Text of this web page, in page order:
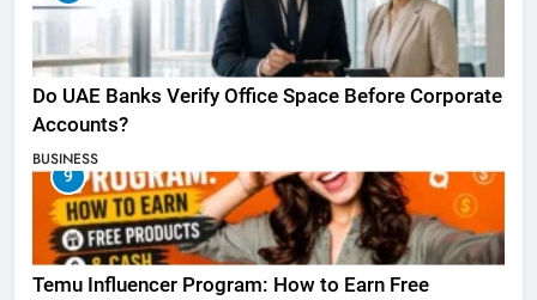
Do UAE Banks Verify Office Space Before Corporate
Accounts?
BUSINESS
9
Temu Influencer Program: How to Earn Free